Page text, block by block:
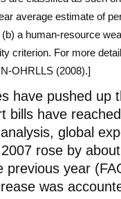
average estimate of
a human-resource
criterion. For more
OHRLLS (2008).]
have pushed up
bills have
global
rose by
previous year
was